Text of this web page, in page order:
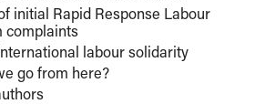
initial Rapid Response Labour
complaints
labour solidarity
go from here?